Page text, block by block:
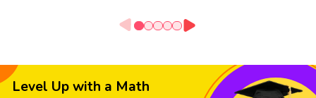
Level Up with a Math